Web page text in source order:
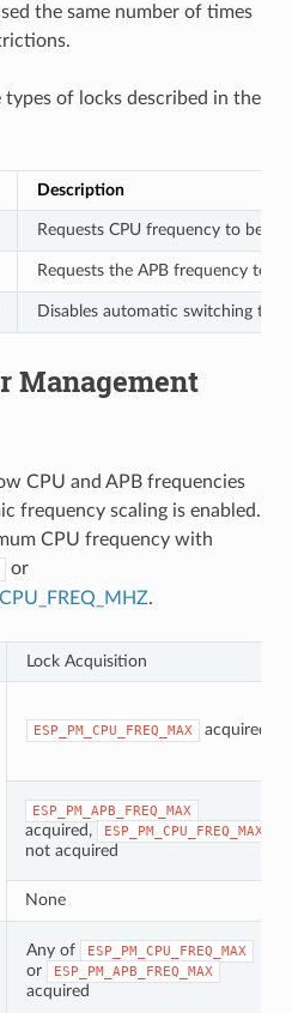
the same number of times
types of locks described in the
Description
Requests CPU frequency to be
Requests the APB frequency to
Disables automatic switching to
Management
CPU and APB frequencies
frequency scaling is enabled.
CPU frequency with
or
.
Lock Acquisition
ESP_PM_CPU_FREQ_MAX acquired
ESP_PM_APB_FREQ_MAX
acquired, ESP_PM_CPU_FREQ_MAX
not acquired
None
Any of ESP_PM_CPU_FREQ_MAX
or ESP_PM_APB_FREQ_MAX
acquired